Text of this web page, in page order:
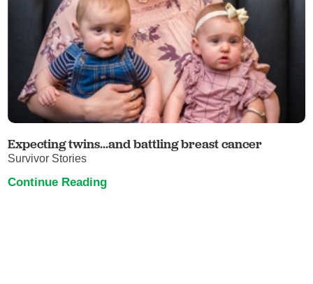
Expecting twins...and battling breast cancer
Survivor Stories
Continue Reading